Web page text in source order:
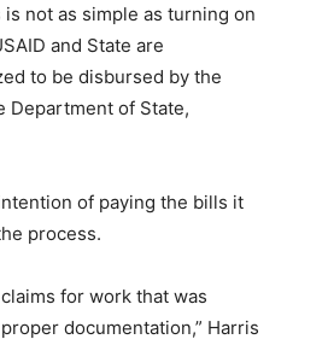
not as simple as turning on
and State are
to be disbursed by the
Department of State,
of paying the bills it
process.
for work that was
documentation,” Harris